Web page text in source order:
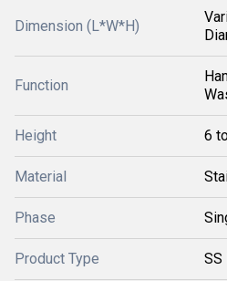
Dimension (L*W*H)
Function
Height 6
Material
Phase
Product Type SS